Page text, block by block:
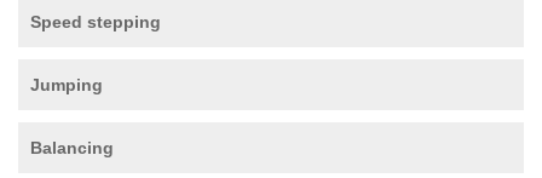
Speed stepping
Jumping
Balancing